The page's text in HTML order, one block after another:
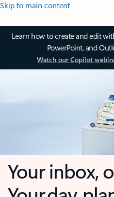
Skip to main content
Learn how to create and edit
PowerPoint, and
Watch our Copilot
Your inbox,